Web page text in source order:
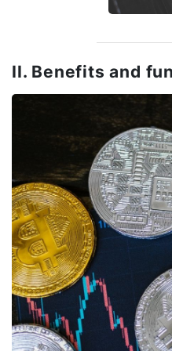
II. Benefits and